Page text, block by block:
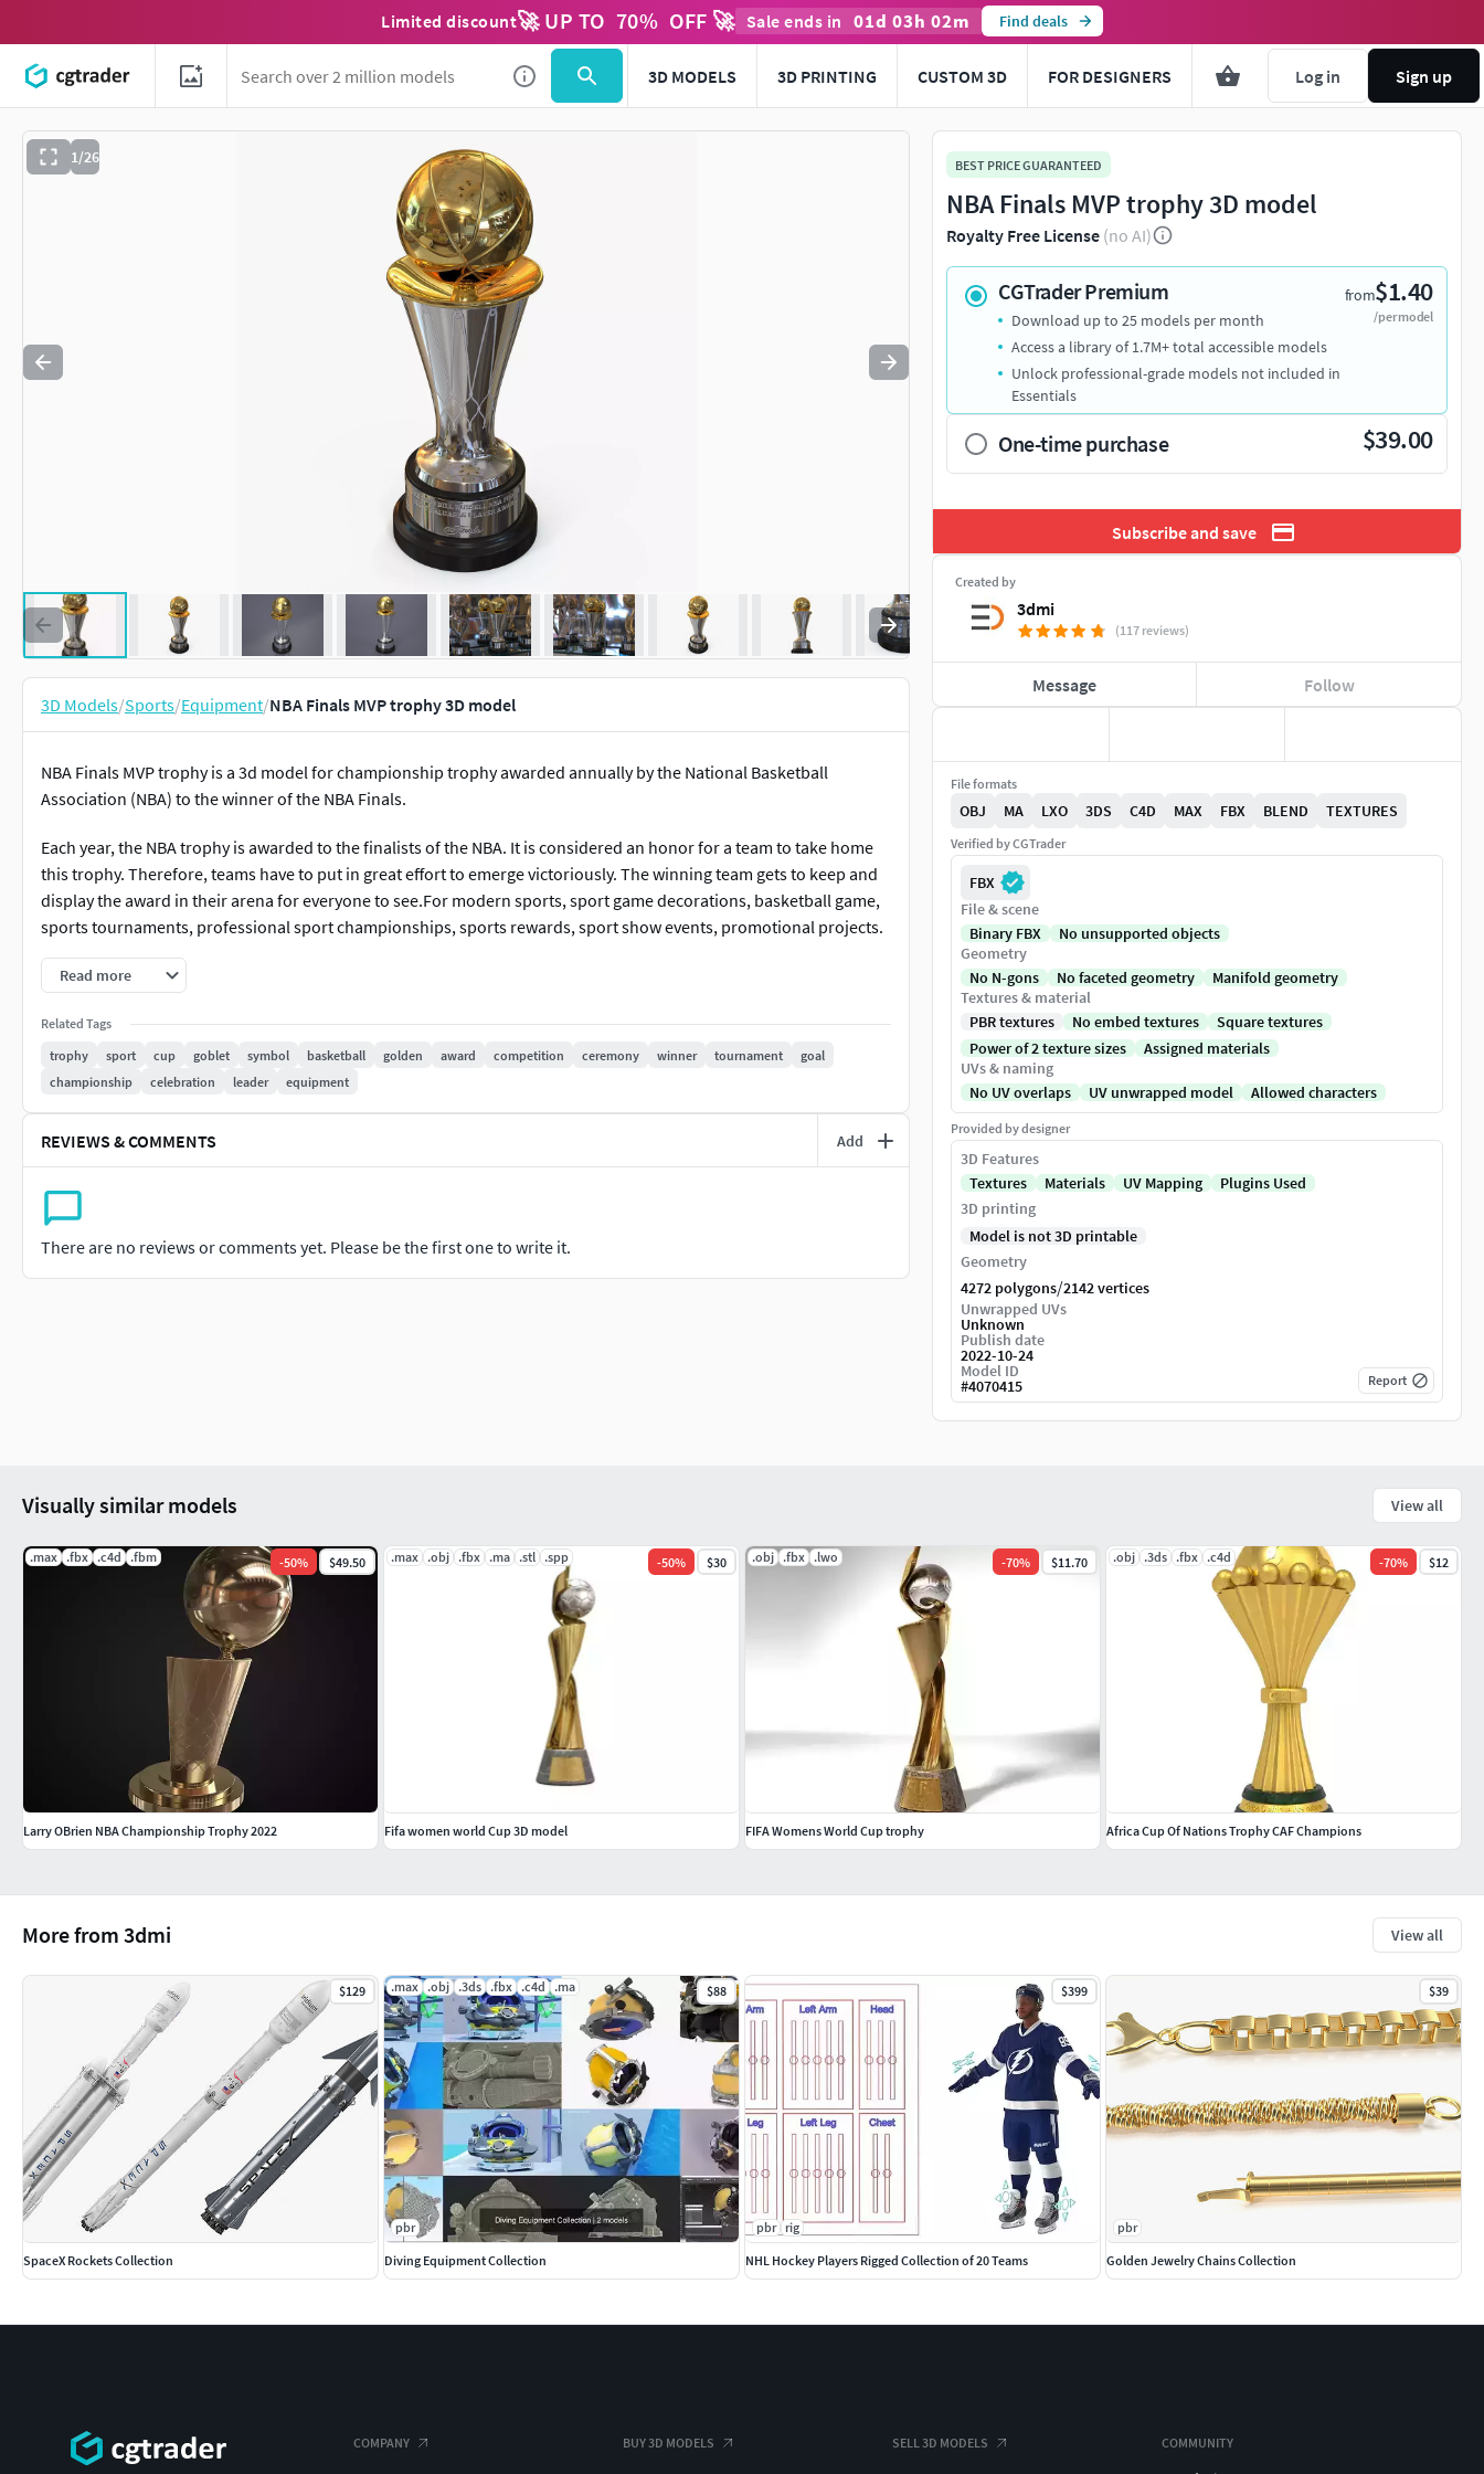
Limited discount🚀 UP TO 70% OFF 🚀 Sale ends in 01d 03h 02m Find deals
3D MODELS 3D PRINTING CUSTOM 3D FOR DESIGNERS Log in Sign up
1/26
Use to navigate. Press esc to quit
3D Models/Sports/Equipment/NBA Finals MVP trophy 3D model
NBA Finals MVP trophy is a 3d model for championship trophy awarded annually by the National Basketball
Association (NBA) to the winner of the NBA Finals.
Each year, the NBA trophy is awarded to the finalists of the NBA. It is considered an honor for a team to take home
this trophy. Therefore, teams have to put in great effort to emerge victoriously. The winning team gets to keep and
display the award in their arena for everyone to see.For modern sports, sport game decorations, basketball game,
sports tournaments, professional sport championships, sports rewards, sport show events, promotional projects.
Read more
Related Tags
trophy
sport cup goblet symbol basketball golden award competition ceremony winner tournament
goal
championship
celebration leader equipment
REVIEWS & COMMENTS Add
There are no reviews or comments yet. Please be the first one to write it.
BEST PRICE GUARANTEED
NBA Finals MVP trophy 3D model
Royalty Free License (no AI)
CGTrader Premium from$1.40
/per model
Download up to 25 models per month
Access a library of 1.7M+ total accessible models
Unlock professional-grade models not included in
Essentials
One-time purchase $39.00
Subscribe and save
Created by
3dmi
(117 reviews)
Message Follow
File formats
OBJ MA LXO 3DS C4D MAX FBX BLEND TEXTURES
Verified by CGTrader
FBX
File & scene
Binary FBX
No unsupported objects
Geometry
No N-gons
No faceted geometry
Manifold geometry
Textures & material
PBR textures
No embed textures
Square textures
Power of 2 texture sizes
Assigned materials
UVs & naming
No UV overlaps
UV unwrapped model Allowed characters
Provided by designer
3D Features
Textures
Materials UV Mapping
Plugins Used
3D printing
Model is not 3D printable
Geometry
4272 polygons/2142 vertices
Unwrapped UVs
Unknown
Publish date
2022-10-24
Model ID
#4070415 Report
More from 3dmi View all
$129
SpaceX Rockets Collection
.max .obj .3ds .fbx .c4d .ma $88
pbr
Diving Equipment Collection
$399
pbr rig
NHL Hockey Players Rigged Collection of 20 Teams
$39
pbr
Golden Jewelry Chains Collection
Visually similar models View all
.max .fbx .c4d .fbm -50% $49.50
Larry OBrien NBA Championship Trophy 2022
.max .obj .fbx .ma .stl .spp -50% $30
Fifa women world Cup 3D model
.obj .fbx .lwo -70% $11.70
FIFA Womens World Cup trophy
.obj .3ds .fbx .c4d -70% $12
Africa Cup Of Nations Trophy CAF Champions
COMPANY BUY 3D MODELS SELL 3D MODELS COMMUNITY